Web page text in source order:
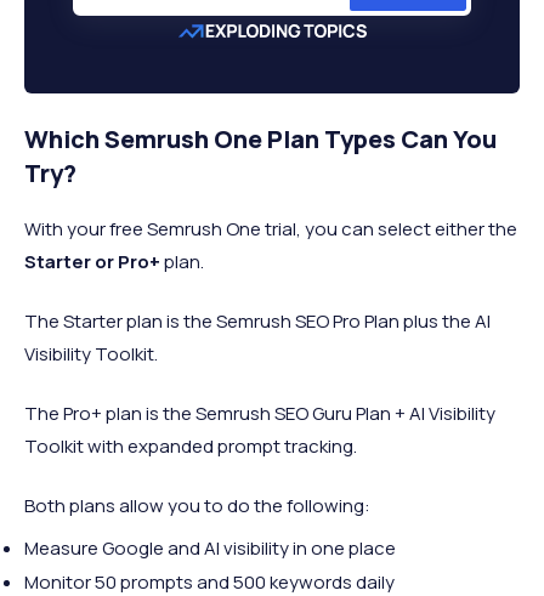
Which Semrush One Plan Types Can You
Try?
With your free Semrush One trial, you can select either the
Starter or Pro+plan.
The Starter plan is the Semrush SEO Pro Plan plus the AI
Visibility Toolkit.
The Pro+ plan is the Semrush SEO Guru Plan + AI Visibility
Toolkit with expanded prompt tracking.
Both plans allow you to do the following:
Measure Google and AI visibility in one place
Monitor 50 prompts and 500 keywords daily